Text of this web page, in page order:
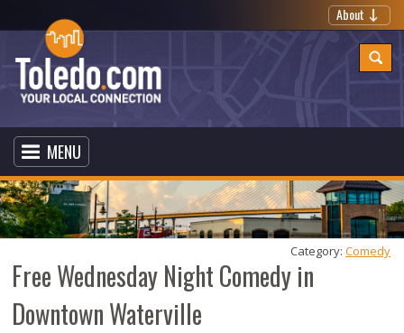
About
MENU
Free Wednesday Night Comedy in
Downtown Waterville
Category: Comedy